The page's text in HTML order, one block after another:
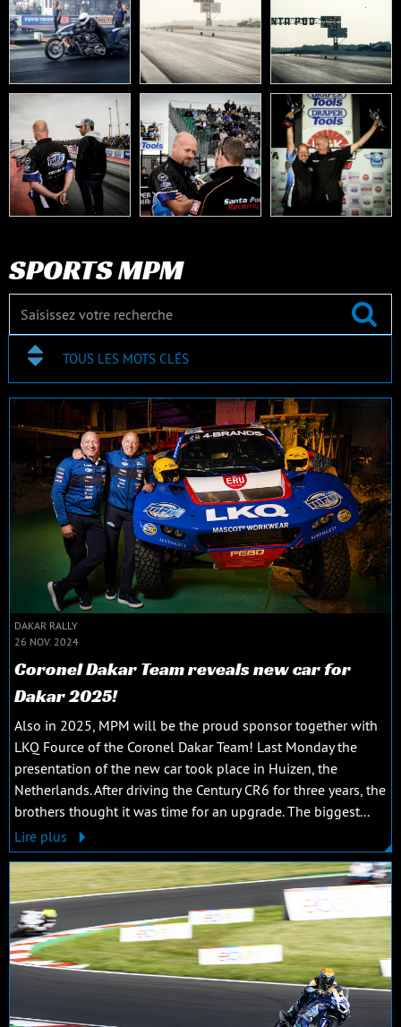
SPORTS MPM
TOUS LES MOTS CLÉS
DAKAR RALLY
26 NOV. 2024
Coronel Dakar Team reveals new car for
Dakar 2025!
Also in 2025, MPM will be the proud sponsor together with
LKQ Fource of the Coronel Dakar Team! Last Monday the
presentation of the new car took place in Huizen, the
Netherlands. After driving the Century CR6 for three years, the
brothers thought it was time for an upgrade. The biggest...
Lire plus